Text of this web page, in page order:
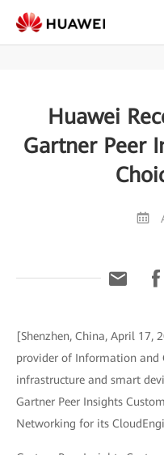
Huawei
Gartner Peer
[Shenzhen, China, April 17,
provider of Information and
infrastructure and smart
Gartner Peer Insights
Networking for its